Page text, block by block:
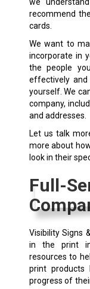
recommend
cards.
We want to
incorporate in
the people
effectively
yourself. We
company,
and addresses.
Let us talk
more about
look in their
Full-
Visibility Signs
in the print
resources to
print
progress of